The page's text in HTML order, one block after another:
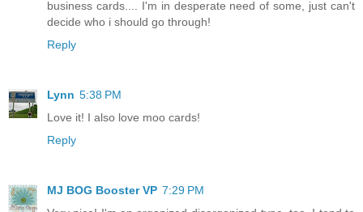
business cards.... I'm in desperate need of some, just can't
decide who i should go through!
Reply
Lynn 5:38 PM
Love it! I also love moo cards!
Reply
MJ BOG Booster VP 7:29 PM